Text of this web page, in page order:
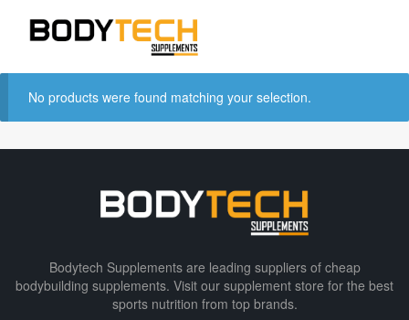
No products were found matching your selection.
Bodytech Supplements are leading suppliers of cheap
bodybuilding supplements​. Visit our supplement store for the best
sports nutrition from top brands.